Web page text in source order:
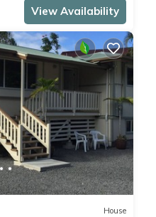
View Availability
House